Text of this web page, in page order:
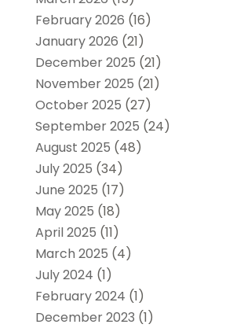
February 2026 (16)
January 2026 (21)
December 2025 (21)
November 2025 (21)
October 2025 (27)
September 2025 (24)
August 2025 (48)
July 2025 (34)
June 2025 (17)
May 2025 (18)
April 2025 (11)
March 2025 (4)
July 2024 (1)
February 2024 (1)
December 2023 (1)